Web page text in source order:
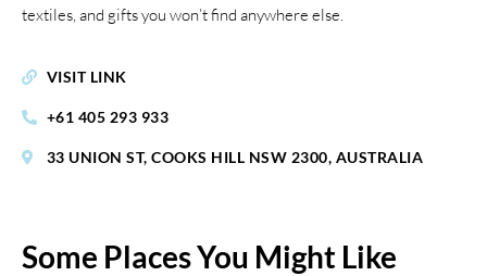
textiles, and gifts you won’t find anywhere else.
VISIT LINK
+61 405 293 933
33 UNION ST, COOKS HILL NSW 2300, AUSTRALIA
Some Places You Might Like